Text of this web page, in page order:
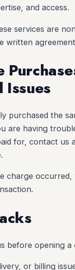
and access.
services are
written
Issues
purchased the
are having
for, contact us
charge occurred,
before opening a
or billing